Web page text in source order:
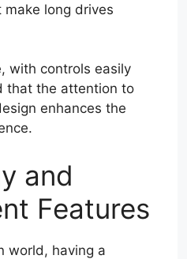
long drives
with controls easily
that the attention to
enhances the
and
Features
world, having a